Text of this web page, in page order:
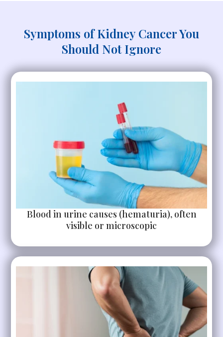
Symptoms of Kidney Cancer You
Should Not Ignore
Blood in urine causes (hematuria), often
visible or microscopic